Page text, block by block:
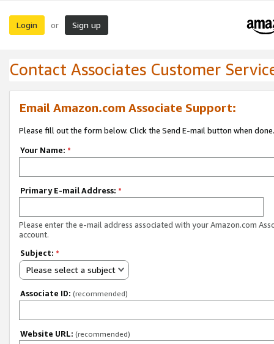
Login or Sign up
Contact Associates Customer
Email Amazon.com Associate Support:
Please fill out the form below. Click the Send E-mail button when done.
Your Name: *
Primary E-mail Address: *
Please enter the e-mail address associated with your Amazon.com
account.
Subject: *
Please select a subject
Associate ID: (recommended)
Website URL: (recommended)